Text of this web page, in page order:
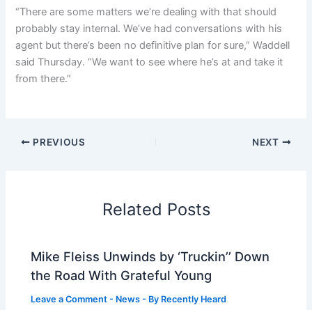
“There are some matters we’re dealing with that should
probably stay internal. We’ve had conversations with his
agent but there’s been no definitive plan for sure,” Waddell
said Thursday. “We want to see where he’s at and take it
from there.”
PREVIOUS NEXT
Related Posts
Mike Fleiss Unwinds by ‘Truckin’’ Down
the Road With Grateful Young
Leave a Comment - News - By Recently Heard